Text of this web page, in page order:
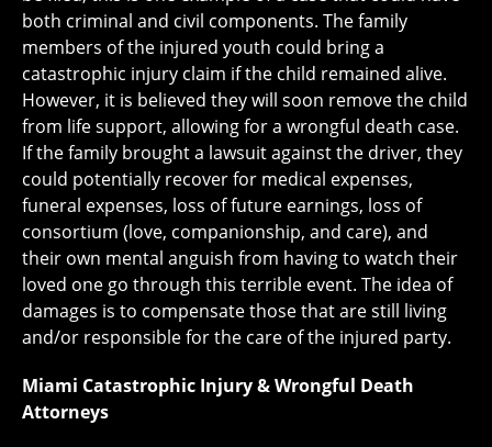
both criminal and civil components. The family
members of the injured youth could bring a
catastrophic injury claim if the child remained alive.
However, it is believed they will soon remove the child
from life support, allowing for a wrongful death case.
If the family brought a lawsuit against the driver, they
could potentially recover for medical expenses,
funeral expenses, loss of future earnings, loss of
consortium (love, companionship, and care), and
their own mental anguish from having to watch their
loved one go through this terrible event. The idea of
damages is to compensate those that are still living
and/or responsible for the care of the injured party.
Miami Catastrophic Injury & Wrongful Death
Attorneys